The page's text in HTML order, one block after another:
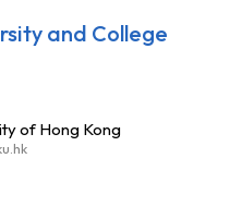
and College
of Hong Kong